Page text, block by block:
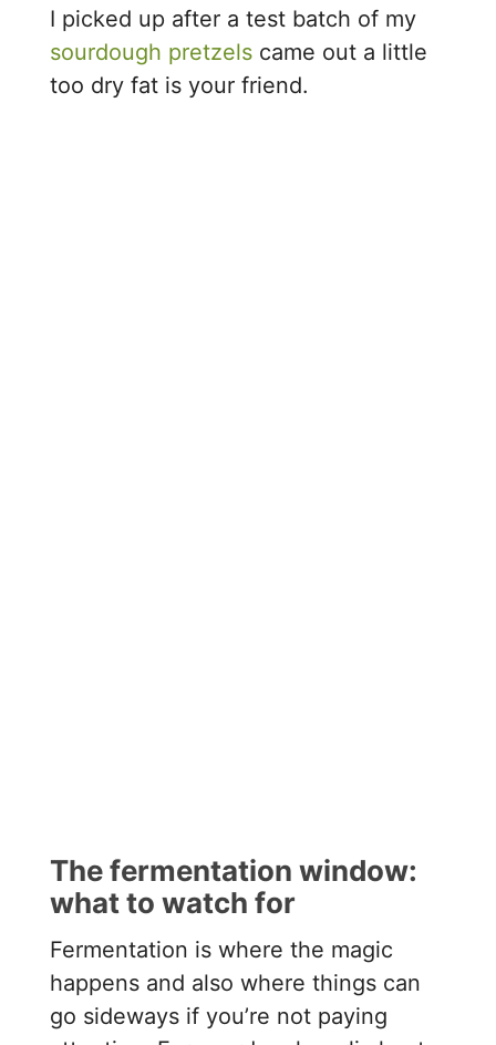
I picked up after a test batch of my
sourdough pretzels came out a little
too dry fat is your friend.
The fermentation window:
what to watch for
Fermentation is where the magic
happens and also where things can
go sideways if you’re not paying